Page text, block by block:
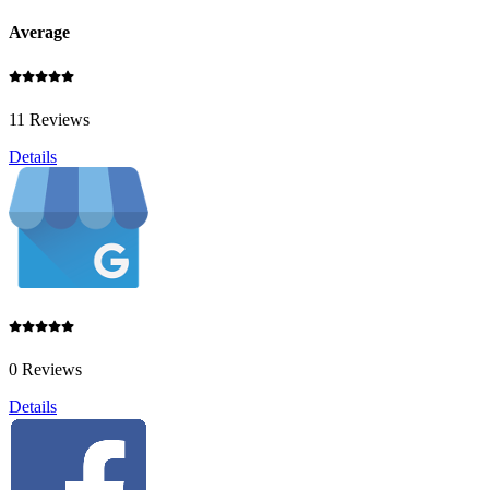
Average
11 Reviews
Details
0 Reviews
Details